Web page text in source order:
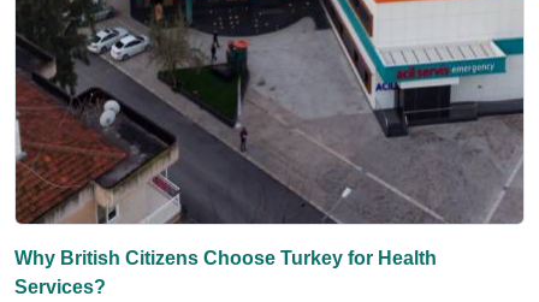
Why British Citizens Choose Turkey for Health
Services?